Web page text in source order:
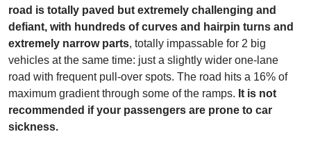
road is totally paved but extremely challenging and
defiant, with hundreds of curves and hairpin turns and
extremely narrow parts, totally impassable for 2 big
vehicles at the same time: just a slightly wider one-lane
road with frequent pull-over spots. The road hits a 16% of
maximum gradient through some of the ramps. It is not
recommended if your passengers are prone to car
sickness.